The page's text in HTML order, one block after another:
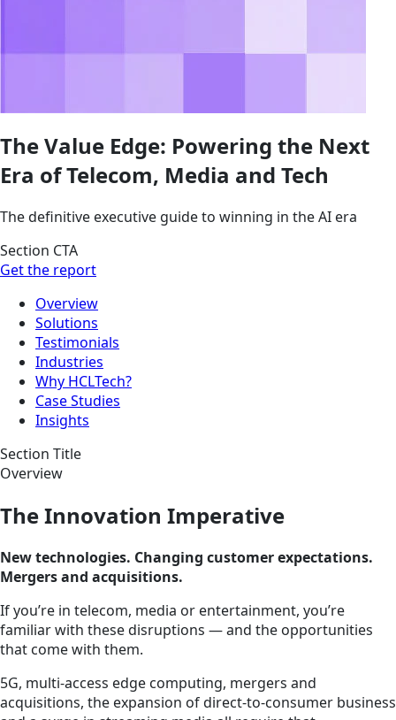
The Value Edge: Powering the Next
Era of Telecom, Media and Tech
The definitive executive guide to winning in the AI era
Section CTA
Get the report
Overview
Solutions
Testimonials
Industries
Why HCLTech?
Case Studies
Insights
Section Title
Overview
The Innovation Imperative
New technologies. Changing customer expectations.
Mergers and acquisitions.
If you’re in telecom, media or entertainment, you’re
familiar with these disruptions — and the opportunities
that come with them.
5G, multi-access edge computing, mergers and
acquisitions, the expansion of direct-to-consumer business